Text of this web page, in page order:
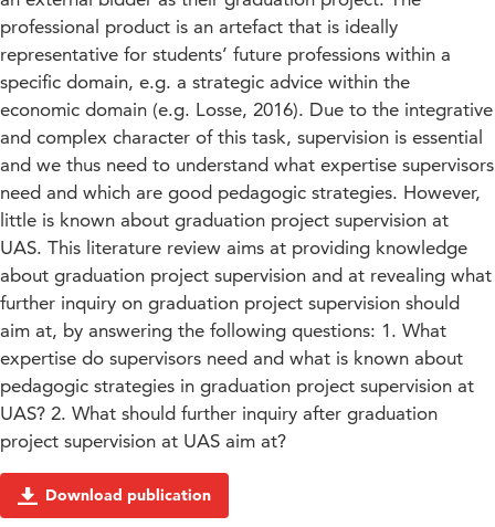
professional product is an artefact that is ideally
representative for students’ future professions within a
specific domain, e.g. a strategic advice within the
economic domain (e.g. Losse, 2016). Due to the integrative
and complex character of this task, supervision is essential
and we thus need to understand what expertise supervisors
need and which are good pedagogic strategies. However,
little is known about graduation project supervision at
UAS. This literature review aims at providing knowledge
about graduation project supervision and at revealing what
further inquiry on graduation project supervision should
aim at, by answering the following questions: 1. What
expertise do supervisors need and what is known about
pedagogic strategies in graduation project supervision at
UAS? 2. What should further inquiry after graduation
project supervision at UAS aim at?
Download publication